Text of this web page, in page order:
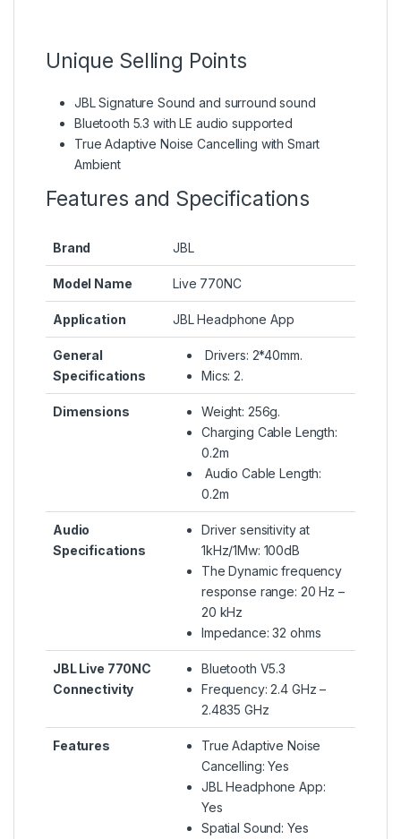
Unique Selling Points
JBL Signature Sound and surround sound
Bluetooth 5.3 with LE audio supported
True Adaptive Noise Cancelling with Smart
Ambient
Features and Specifications
Brand JBL
Model Name Live 770NC
Application JBL Headphone App
General
Specifications
Drivers: 2*40mm.
Mics: 2.
Dimensions
Weight: 256g.
Charging Cable Length:
0.2m
Audio Cable Length:
0.2m
Audio
Specifications
Driver sensitivity at
1kHz/1Mw: 100dB
The Dynamic frequency
response range: 20 Hz –
20 kHz
Impedance: 32 ohms
JBL Live 770NC
Connectivity
Bluetooth V5.3
Frequency: 2.4 GHz –
2.4835 GHz
Features
True Adaptive Noise
Cancelling: Yes
JBL Headphone App:
Yes
Spatial Sound: Yes